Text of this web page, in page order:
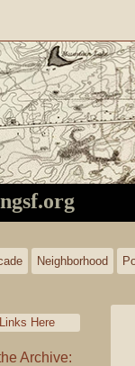
Neighborhood
Here
Archive: